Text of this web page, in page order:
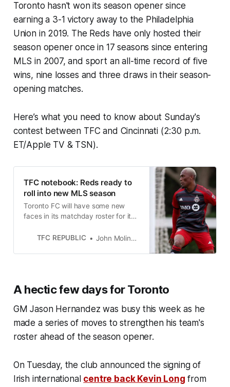
Toronto hasn't won its season opener since
earning a 3-1 victory away to the Philadelphia
Union in 2019. The Reds have only hosted their
season opener once in 17 seasons since entering
MLS in 2007, and sport an all-time record of five
wins, nine losses and three draws in their season-
opening matches.
Here’s what you need to know about Sunday's
contest between TFC and Cincinnati (2:30 p.m.
ET/Apple TV & TSN).
TFC notebook: Reds ready to
roll into new MLS season
Toronto FC will have some new
faces in its matchday roster for its
in Cincinnati.
TFC REPUBLIC John Molinaro
A hectic few days for Toronto
GM Jason Hernandez was busy this week as he
made a series of moves to strengthen his team's
roster ahead of the season opener.
On Tuesday, the club announced the signing of
Irish international centre back Kevin Long from